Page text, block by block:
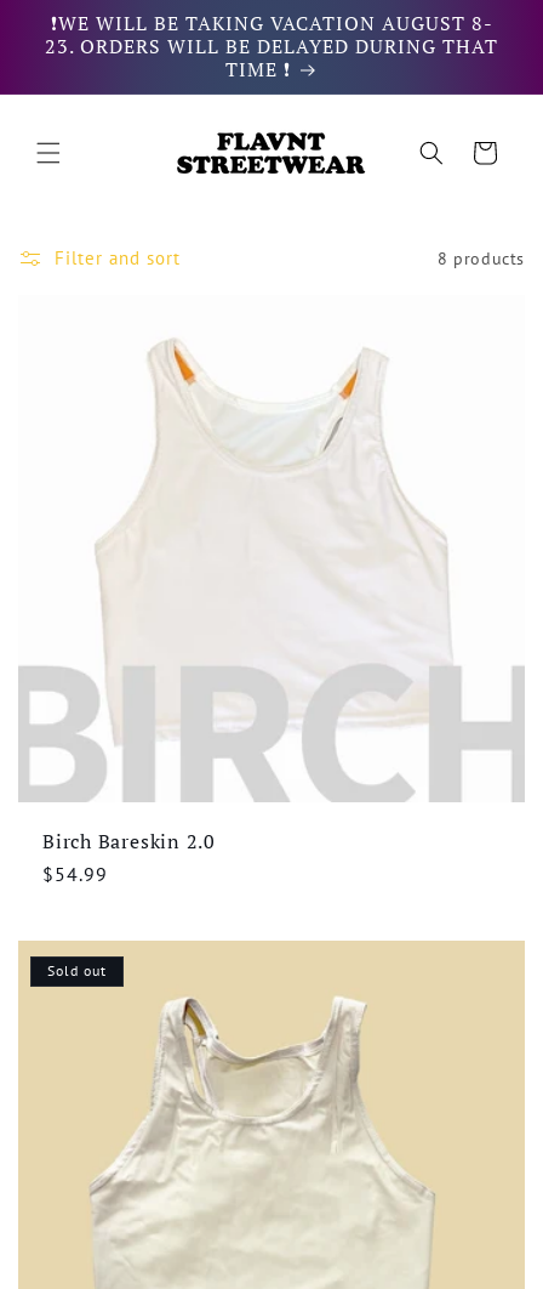
Skip to
content
❗WE WILL BE TAKING VACATION AUGUST 8-
23. ORDERS WILL BE DELAYED DURING THAT
TIME ❗
Cart
Filter and sort 8 products
Birch Bareskin 2.0
Regular
$54.99
Sold out